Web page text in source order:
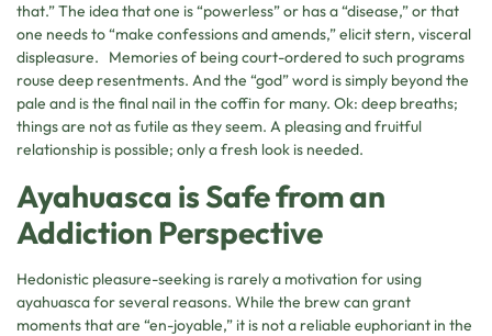
that.” The idea that one is “powerless” or has a “disease,” or that
one needs to “make confessions and amends,” elicit stern, visceral
displeasure. Memories of being court-ordered to such programs
rouse deep resentments. And the “god” word is simply beyond the
pale and is the final nail in the coffin for many. Ok: deep breaths;
things are not as futile as they seem. A pleasing and fruitful
relationship is possible; only a fresh look is needed.
Ayahuasca is Safe from an
Addiction Perspective
Hedonistic pleasure-seeking is rarely a motivation for using
ayahuasca for several reasons. While the brew can grant
moments that are “en-joyable,” it is not a reliable euphoriant in the